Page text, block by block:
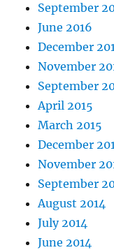
September
June 2016
December
November
September
April 2015
March 2015
December
November
September
August 2014
July 2014
June 2014